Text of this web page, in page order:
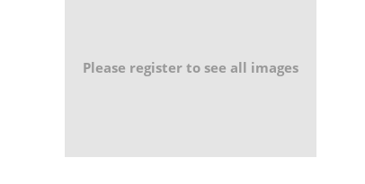
Please register to see all images